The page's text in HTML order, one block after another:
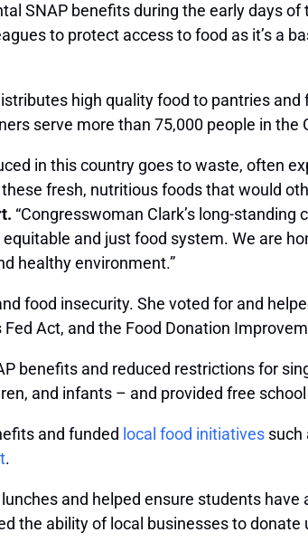
SNAP benefits during the early days of
to protect access to food as it’s a
high quality food to pantries
serve more than 75,000 people in the
in this country goes to waste, often
fresh, nutritious foods that would
“Congresswoman Clark’s long-
and just food system. We are
healthy environment.”
food insecurity. She voted for and
Act, and the Food Donation
benefits and reduced restrictions for
and infants – and provided free
and funded local food initiatives such
.
and helped ensure students
the ability of local businesses to donate